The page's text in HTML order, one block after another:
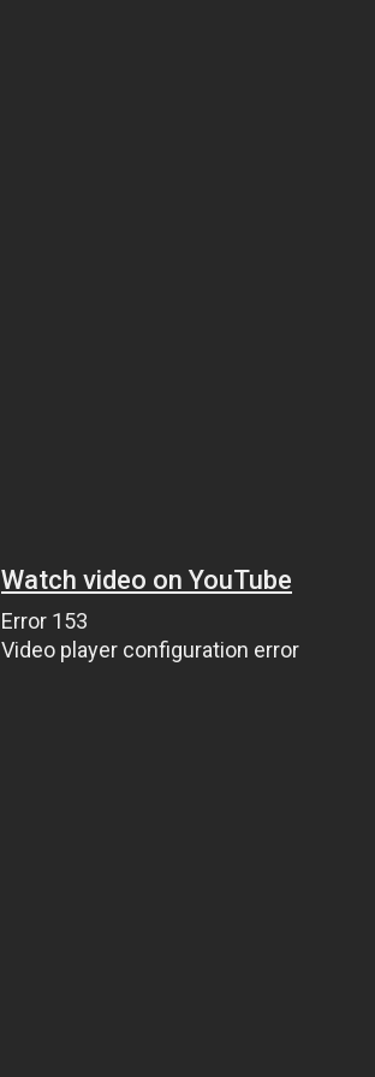
Watch video on YouTube
Error 153
Video player configuration error